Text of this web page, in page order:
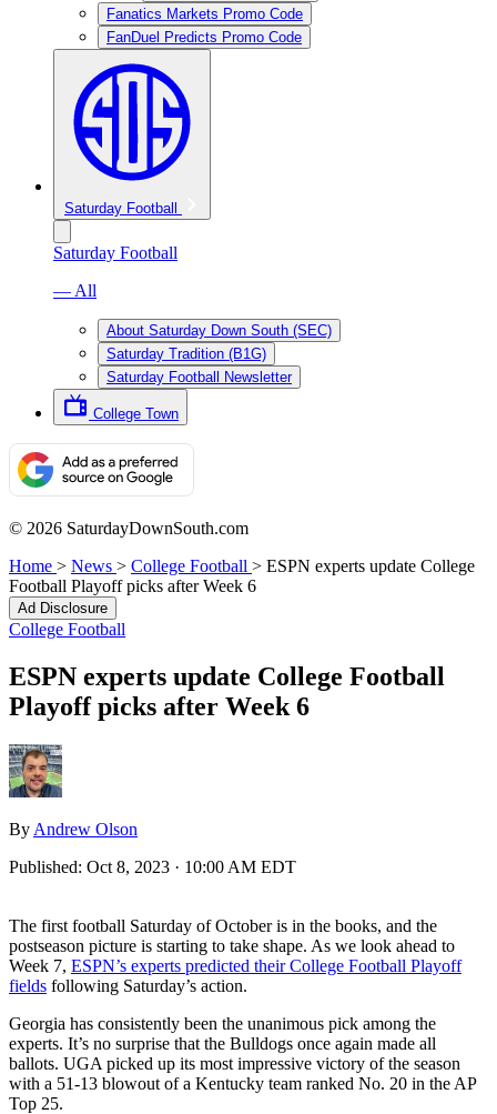
Fanatics Markets Promo Code
FanDuel Predicts Promo Code
Saturday Football
Saturday Football
— All
About Saturday Down South (SEC)
Saturday Tradition (B1G)
Saturday Football Newsletter
College Town
© 2026 SaturdayDownSouth.com
Home > News > College Football > ESPN experts update College
Football Playoff picks after Week 6
Ad Disclosure
College Football
ESPN experts update College Football
Playoff picks after Week 6
By Andrew Olson
Published: Oct 8, 2023 · 10:00 AM EDT
The first football Saturday of October is in the books, and the
postseason picture is starting to take shape. As we look ahead to
Week 7, ESPN’s experts predicted their College Football Playoff
fields following Saturday’s action.
Georgia has consistently been the unanimous pick among the
experts. It’s no surprise that the Bulldogs once again made all
ballots. UGA picked up its most impressive victory of the season
with a 51-13 blowout of a Kentucky team ranked No. 20 in the AP
Top 25.